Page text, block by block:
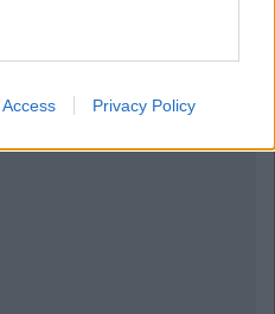
Privacy Policy